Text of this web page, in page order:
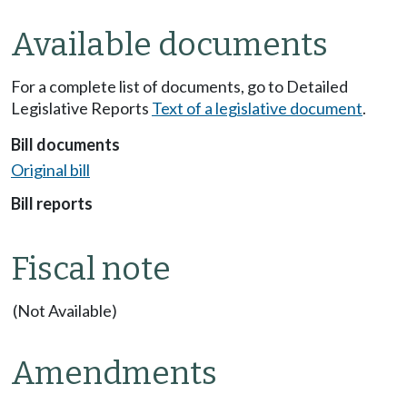
Available documents
For a complete list of documents, go to Detailed
Legislative Reports Text of a legislative document.
Bill documents
Original bill
Bill reports
Fiscal note
(Not Available)
Amendments